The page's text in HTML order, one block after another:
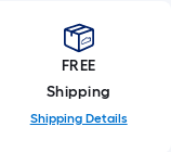
FREE
Shipping
Shipping Details